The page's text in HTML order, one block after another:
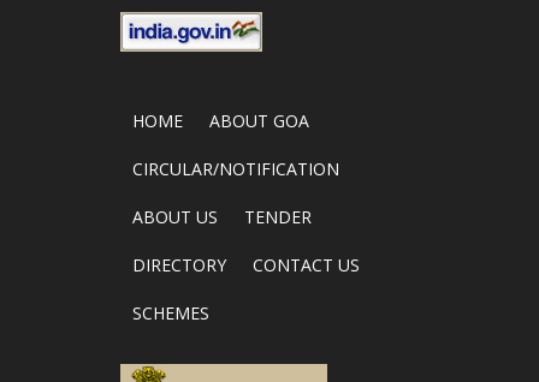
HOME ABOUT GOA
CIRCULAR/NOTIFICATION
ABOUT US TENDER
DIRECTORY CONTACT US
SCHEMES